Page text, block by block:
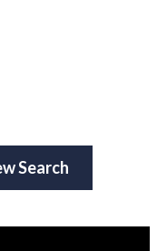
Search